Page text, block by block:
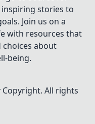
stories to
Join us on a
with resources that
about
being.
Copyright. All rights